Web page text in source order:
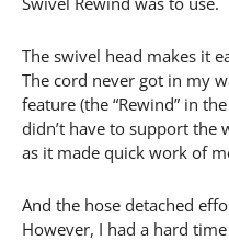
The swivel head makes it
The cord never got in my
feature (the “Rewind” in
didn’t have to support the
as it made quick work of
And the hose detached
However, I had a hard